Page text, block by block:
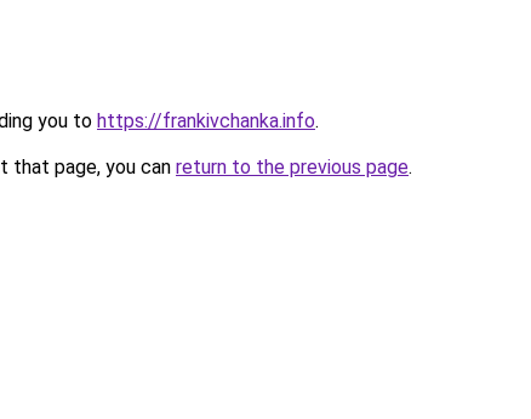
you to https://frankivchanka.info.
that page, you can return to the previous page.